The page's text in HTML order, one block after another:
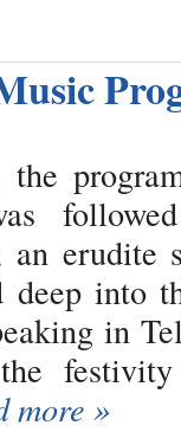
erudite
deep into
in
more »